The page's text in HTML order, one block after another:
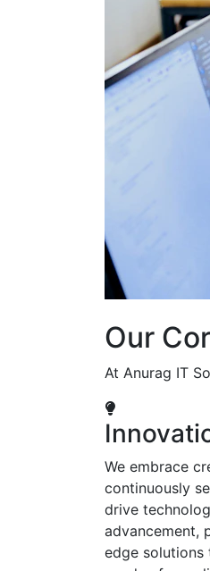
Our
At Anurag IT
We embrace
continuously
drive
advancement,
edge solutions